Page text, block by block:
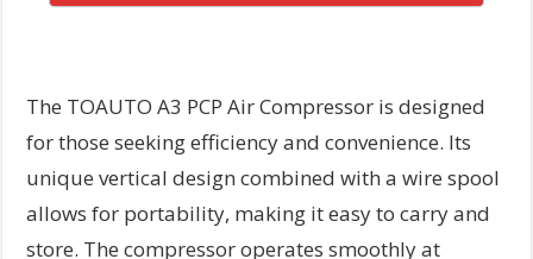
The TOAUTO A3 PCP Air Compressor is designed
for those seeking efficiency and convenience. Its
unique vertical design combined with a wire spool
allows for portability, making it easy to carry and
store. The compressor operates smoothly at